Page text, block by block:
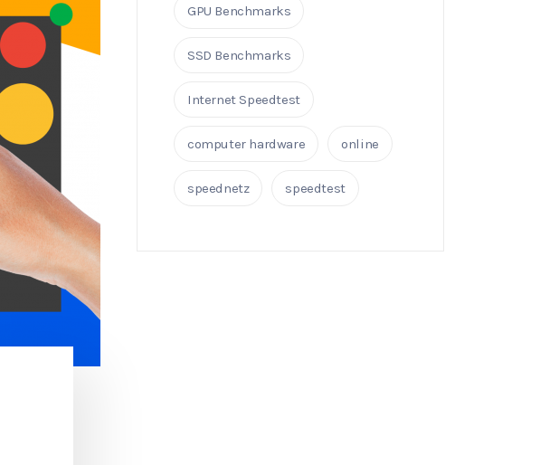
GPU Benchmarks
SSD Benchmarks
Internet Speedtest
computer hardware online
speednetz speedtest